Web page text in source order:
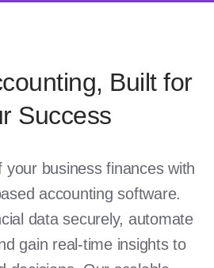
Built for
Success
your business finances with
accounting software.
data securely, automate
gain real-time insights to